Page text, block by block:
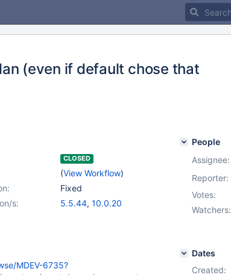
(even if default chose that
CLOSED
(View Workflow)
Fixed
s:
5.5.44, 10.0.20
MDEV-6735?
People
Assignee:
Reporter:
Votes:
Watchers:
Dates
Created: